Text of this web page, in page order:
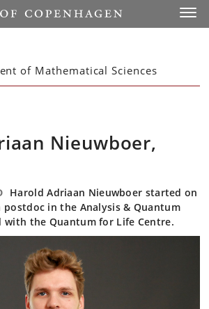
of Mathematical Sciences
Nieuwboer,
Harold Adriaan Nieuwboer started on
postdoc in the Analysis & Quantum
with the Quantum for Life Centre.